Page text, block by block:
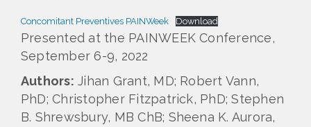
Concomitant Preventives PAINWeek Download
Presented at the PAINWEEK Conference,
September 6-9, 2022
Authors: Jihan Grant, MD; Robert Vann,
PhD; Christopher Fitzpatrick, PhD; Stephen
B. Shrewsbury, MB ChB; Sheena K. Aurora,